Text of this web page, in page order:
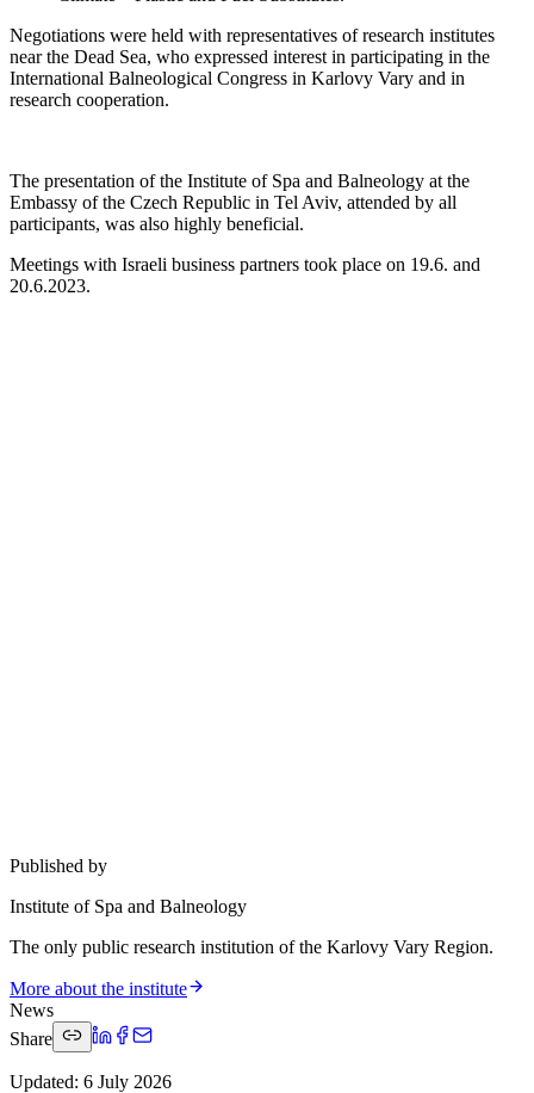
Negotiations were held with representatives of research institutes
near the Dead Sea, who expressed interest in participating in the
International Balneological Congress in Karlovy Vary and in
research cooperation.
The presentation of the Institute of Spa and Balneology at the
Embassy of the Czech Republic in Tel Aviv, attended by all
participants, was also highly beneficial.
Meetings with Israeli business partners took place on 19.6. and
20.6.2023.
Published by
Institute of Spa and Balneology
The only public research institution of the Karlovy Vary Region.
More about the institute
News
Share
Updated: 6 July 2026